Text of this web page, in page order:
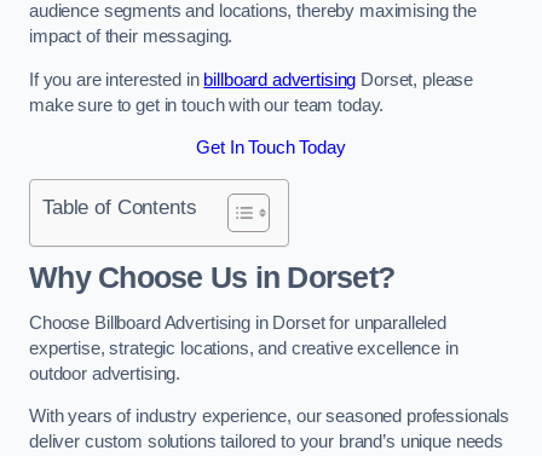
audience segments and locations, thereby maximising the
impact of their messaging.
If you are interested in billboard advertising Dorset, please
make sure to get in touch with our team today.
Get In Touch Today
Table of Contents
Why Choose Us in Dorset?
Choose Billboard Advertising in Dorset for unparalleled
expertise, strategic locations, and creative excellence in
outdoor advertising.
With years of industry experience, our seasoned professionals
deliver custom solutions tailored to your brand’s unique needs